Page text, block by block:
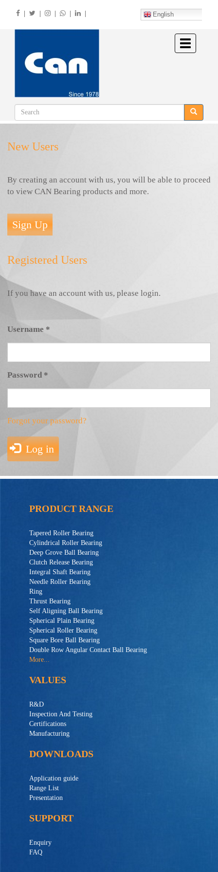
English
Toggle
navigation
New Users
By creating an account with us, you will be able to proceed
to view CAN Bearing products and more.
Sign Up
Registered Users
If you have an account with us, please login.
Username *
Password *
Forgot your password?
Log in
PRODUCT RANGE
Tapered Roller Bearing
Cylindrical Roller Bearing
Deep Grove Ball Bearing
Clutch Release Bearing
Integral Shaft Bearing
Needle Roller Bearing
Ring
Thrust Bearing
Self Aligning Ball Bearing
Spherical Plain Bearing
Spherical Roller Bearing
Square Bore Ball Bearing
Double Row Angular Contact Ball Bearing
More...
VALUES
R&D
Inspection And Testing
Certifications
Manufacturing
DOWNLOADS
Application guide
Range List
Presentation
SUPPORT
Enquiry
FAQ